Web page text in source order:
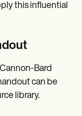
this influential
Bard
can be
library.